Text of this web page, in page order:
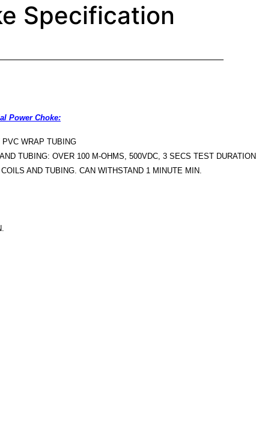
Specification
Power Choke:
WRAP TUBING
TUBING: OVER 100 M-OHMS, 500VDC, 3 SECS TEST DURATION
AND TUBING. CAN WITHSTAND 1 MINUTE MIN.